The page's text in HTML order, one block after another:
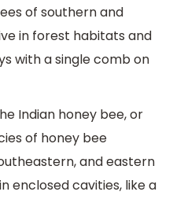
of southern and
in forest habitats and
with a single comb on
Indian honey bee, or
of honey bee
and eastern
enclosed cavities, like a